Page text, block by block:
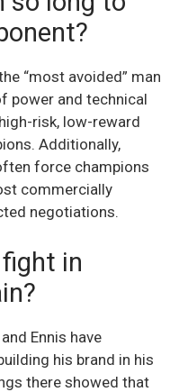
“most avoided” man
power and technical
risk, low-reward
Additionally,
force champions
commercially
negotiations.
in
Ennis have
his brand in his
there showed that